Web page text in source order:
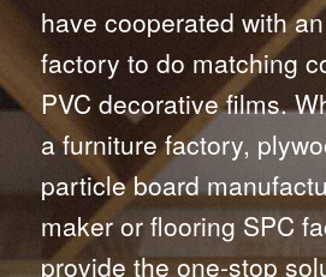
have cooperated with
factory to do matching
PVC decorative films.
a furniture factory,
particle board
maker or flooring SPC
provide the one-stop